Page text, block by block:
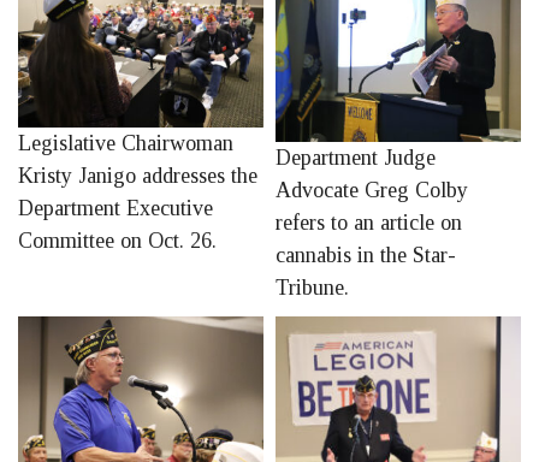
Legislative Chairwoman
Kristy Janigo addresses the
Department Executive
Committee on Oct. 26.
Department Judge
Advocate Greg Colby
refers to an article on
cannabis in the Star-
Tribune.